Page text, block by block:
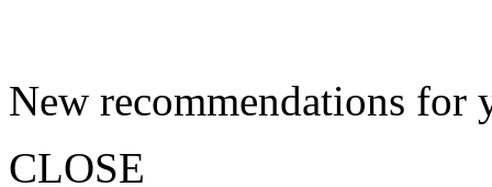
New recommendations for
CLOSE